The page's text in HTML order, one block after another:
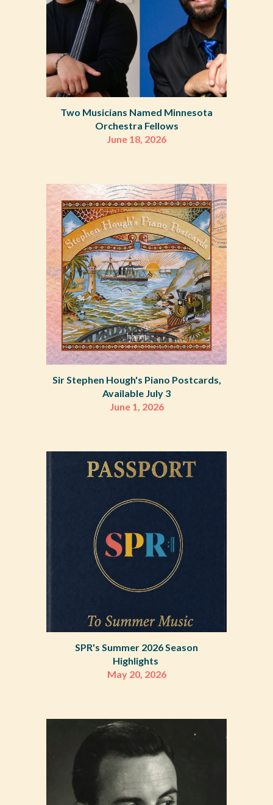
Two Musicians Named Minnesota
Orchestra Fellows
June 18, 2026
Sir Stephen Hough's Piano Postcards,
Available July 3
June 1, 2026
SPR's Summer 2026 Season
Highlights
May 20, 2026